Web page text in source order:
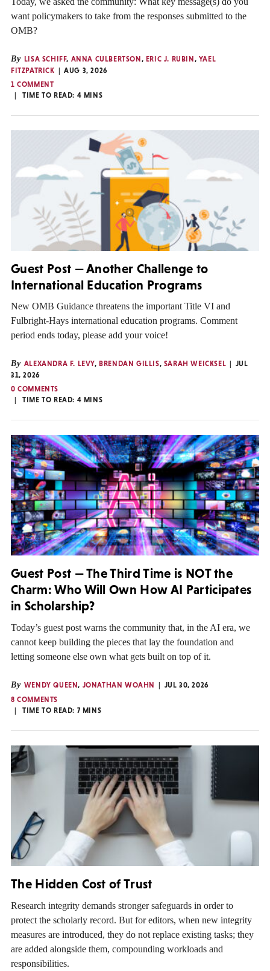
want policymakers to take from the responses submitted to the
OMB?
By LISA SCHIFF, ANNA CULBERTSON, ERIC J. RUBIN, YAEL
FITZPATRICK
AUG 3, 2026
1 COMMENT
TIME TO READ: 4 MINS
Guest Post — Another Challenge to
International Education Programs
New OMB Guidance threatens the important Title VI and
Fulbright-Hays international education programs. Comment
period ends today, please add your voice!
By ALEXANDRA F. LEVY, BRENDAN GILLIS, SARAH WEICKSEL
JUL
31, 2026
0 COMMENTS
TIME TO READ: 4 MINS
Guest Post — The Third Time is NOT the
Charm: Who Will Own How AI Participates
in Scholarship?
Today’s guest post warns the community that, in the AI era, we
cannot keep building the pieces that lay the foundation and
letting someone else own what gets built on top of it.
By WENDY QUEEN, JONATHAN WOAHN
JUL 30, 2026
8 COMMENTS
TIME TO READ: 7 MINS
The Hidden Cost of Trust
Research integrity demands stronger safeguards in order to
protect the scholarly record. But for editors, when new integrity
measures are introduced, they do not replace existing tasks; they
are added alongside them, compounding workloads and
responsibilities.